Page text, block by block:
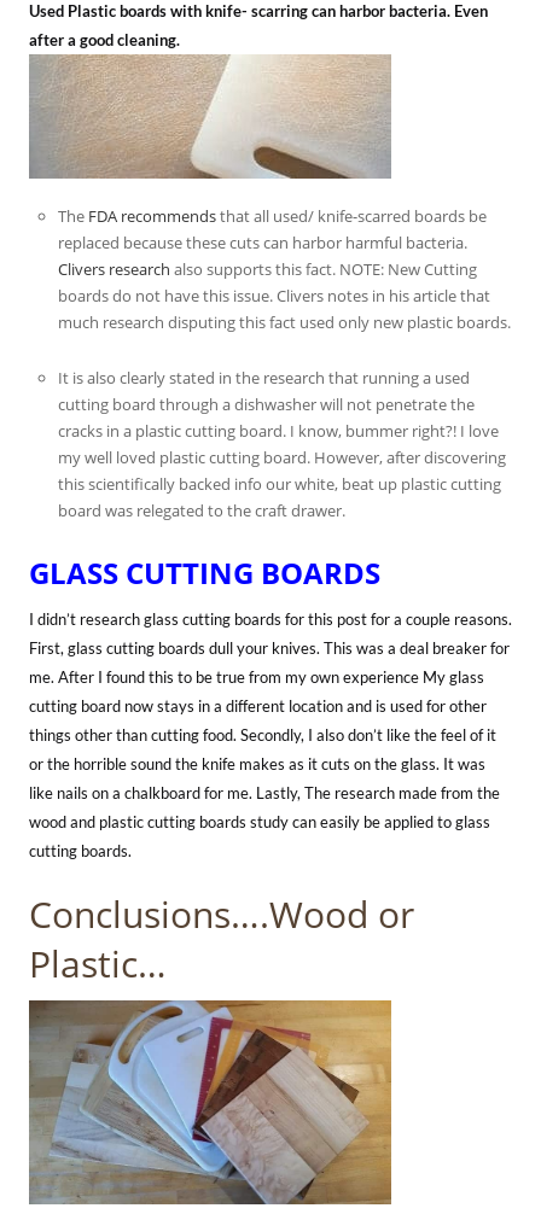
Used Plastic boards with knife- scarring can harbor bacteria. Even
after a good cleaning.
The FDA recommendsthat all used/ knife-scarred boards be
replaced because these cuts can harbor harmful bacteria.
Clivers research also supports this fact. NOTE: New Cutting
boards do not have this issue. Clivers notes in his article that
much research disputing this fact used only new plastic boards.
It is also clearly stated in the research that running a used
cutting board through a dishwasher will not penetrate the
cracks in a plastic cutting board. I know, bummer right?! I love
my well loved plastic cutting board. However, after discovering
this scientifically backed info our white, beat up plastic cutting
board was relegated to the craft drawer.
GLASS CUTTING BOARDS
I didn’t research glass cutting boards for this post for a couple reasons.
First, glass cutting boards dull your knives. This was a deal breaker for
me. After I found this to be true from my own experience My glass
cutting board now stays in a different location and is used for other
things other than cutting food. Secondly, I also don’t like the feel of it
or the horrible sound the knife makes as it cuts on the glass. It was
like nails on a chalkboard for me. Lastly, The research made from the
wood and plastic cutting boards study can easily be applied to glass
cutting boards.
Conclusions….Wood or
Plastic…